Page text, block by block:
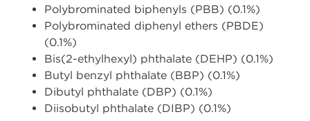
Polybrominated biphenyls (PBB) (0.1%)
Polybrominated diphenyl ethers (PBDE)
(0.1%)
Bis(2-ethylhexyl) phthalate (DEHP) (0.1%)
Butyl benzyl phthalate (BBP) (0.1%)
Dibutyl phthalate (DBP) (0.1%)
Diisobutyl phthalate (DIBP) (0.1%)